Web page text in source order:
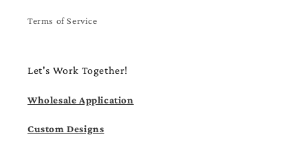
Terms of Service
Let's Work Together!
Wholesale Application
Custom Designs